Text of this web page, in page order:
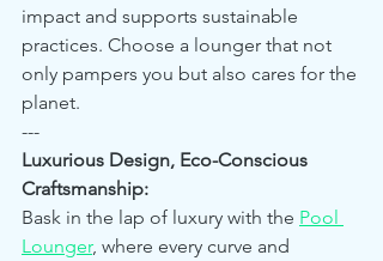
impact and supports sustainable
practices. Choose a lounger that not
only pampers you but also cares for the
planet.
---
Luxurious Design, Eco-Conscious
Craftsmanship:
Bask in the lap of luxury with the Pool
Lounger, where every curve and